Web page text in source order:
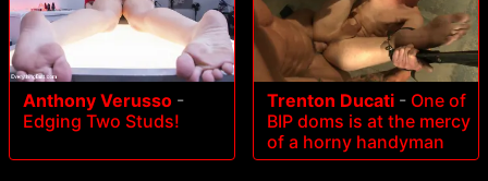
Anthony Verusso -
Edging Two Studs!
Trenton Ducati - One of
BIP doms is at the mercy
of a horny handyman